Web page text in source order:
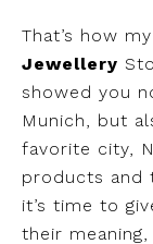
That’s how
Jewellery
showed you
Munich, but
favorite city,
products and
it’s time to
their